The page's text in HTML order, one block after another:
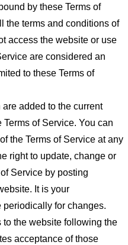
by these Terms of
the terms and conditions of
access the website or use
are considered an
to these Terms of
added to the current
of Service. You can
the Terms of Service at any
right to update, change or
Service by posting
It is your
for changes.
to the website following the
acceptance of those